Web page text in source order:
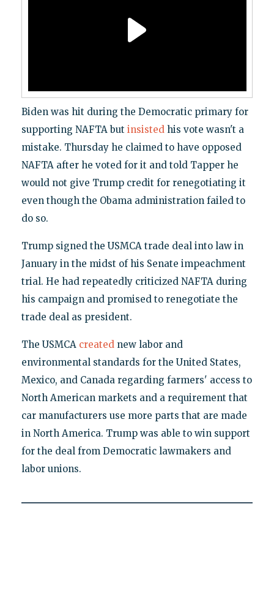
Biden was hit during the Democratic primary for
supporting NAFTA but insistedhis vote wasn't a
mistake. Thursday he claimed to have opposed
NAFTA after he voted for it and told Tapper he
would not give Trump credit for renegotiating it
even though the Obama administration failed to
do so.
Trump signed the USMCA trade deal into law in
January in the midst of his Senate impeachment
trial. He had repeatedly criticized NAFTA during
his campaign and promised to renegotiate the
trade deal as president.
The USMCA creatednew labor and
environmental standards for the United States,
Mexico, and Canada regarding farmers' access to
North American markets and a requirement that
car manufacturers use more parts that are made
in North America. Trump was able to win support
for the deal from Democratic lawmakers and
labor unions.